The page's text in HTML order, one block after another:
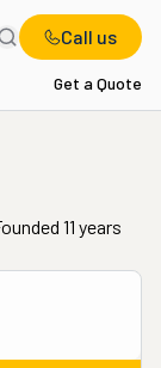
Call us
Get a Quote
11 years